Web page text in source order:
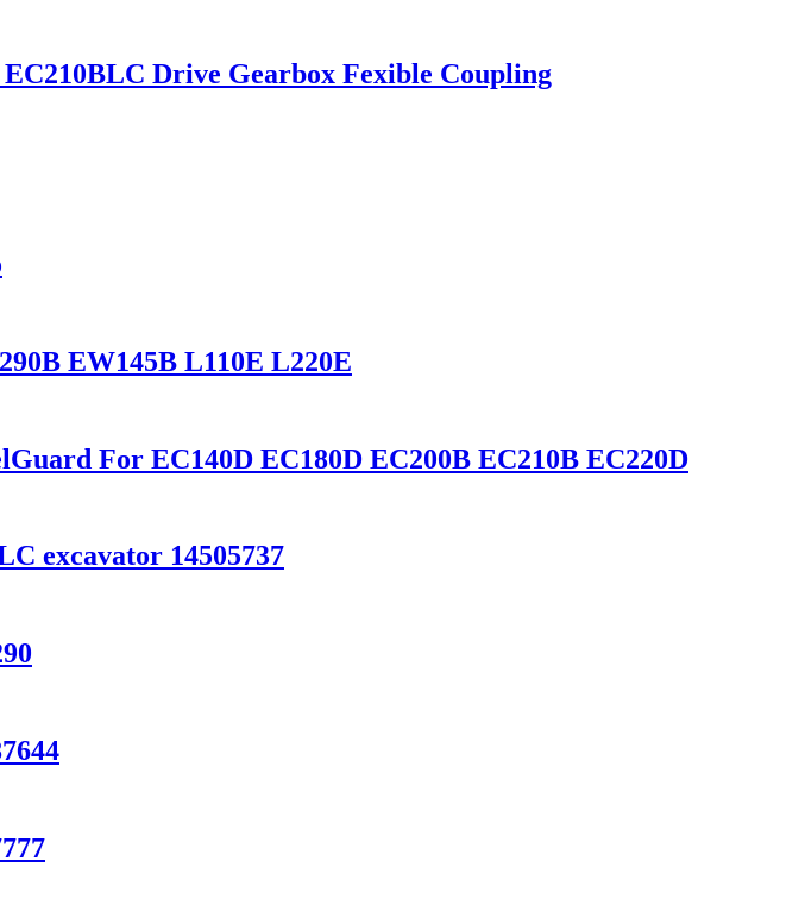
EC210BLC Drive Gearbox Fexible Coupling
EW145B L110E L220E
For EC140D EC180D EC200B EC210B EC220D
excavator 14505737